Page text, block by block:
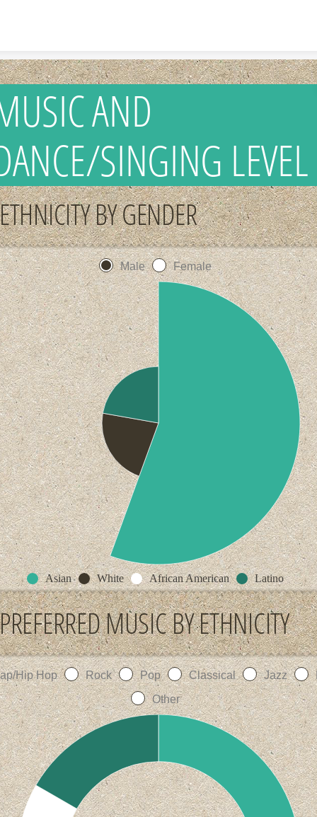
AND
SINGING LEVEL
ETHNICITY BY GENDER
Male Female
Asian White African American Latino
PREFERRED MUSIC BY ETHNICITY
Hip Hop Rock Pop Classical Jazz
Other